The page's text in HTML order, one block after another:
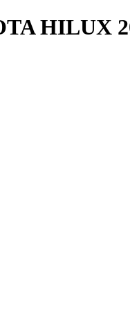
HILUX